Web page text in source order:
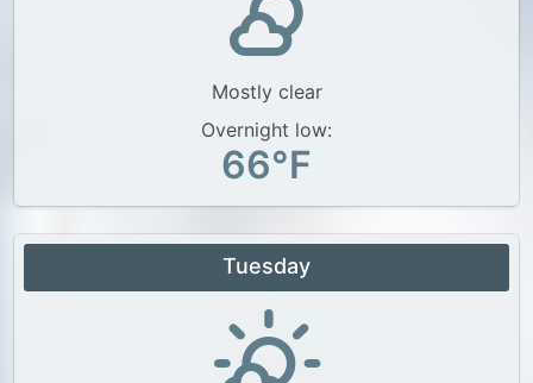
Mostly clear
Overnight low:
66°F
Tuesday